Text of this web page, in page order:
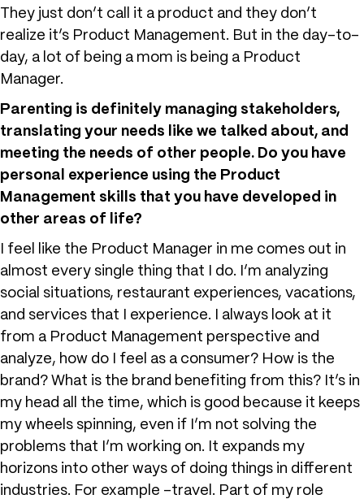
They just don’t call it a product and they don’t
realize it’s Product Management. But in the day-to-
day, a lot of being a mom is being a Product
Manager.
Parenting is definitely managing stakeholders,
translating your needs like we talked about, and
meeting the needs of other people. Do you have
personal experience using the Product
Management skills that you have developed in
other areas of life?
I feel like the Product Manager in me comes out in
almost every single thing that I do. I’m analyzing
social situations, restaurant experiences, vacations,
and services that I experience. I always look at it
from a Product Management perspective and
analyze, how do I feel as a consumer? How is the
brand? What is the brand benefiting from this? It’s in
my head all the time, which is good because it keeps
my wheels spinning, even if I’m not solving the
problems that I’m working on. It expands my
horizons into other ways of doing things in different
industries. For example -travel. Part of my role